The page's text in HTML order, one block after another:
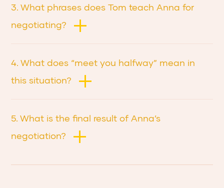
3. What phrases does Tom teach Anna for
negotiating?
4. What does “meet you halfway” mean in
this situation?
5. What is the final result of Anna’s
negotiation?